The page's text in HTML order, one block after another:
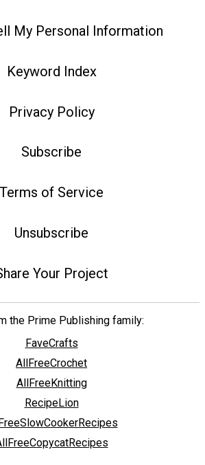
My Personal Information
Keyword Index
Privacy Policy
Subscribe
Terms of Service
Unsubscribe
Your Project
the Prime Publishing family:
FaveCrafts
AllFreeCrochet
AllFreeKnitting
RecipeLion